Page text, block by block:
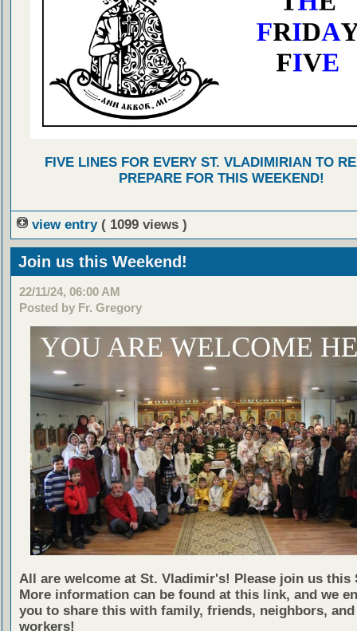
FIVE LINES FOR EVERY ST. VLADIMIRIAN TO
PREPARE FOR THIS WEEKEND!
view entry ( 1099 views )
Join us this Weekend!
22/11/24, 06:00 AM
Posted by Fr. Gregory
All are welcome at St. Vladimir's! Please join us this
More information can be found at this link, and we
you to share this with family, friends, neighbors, and
workers!